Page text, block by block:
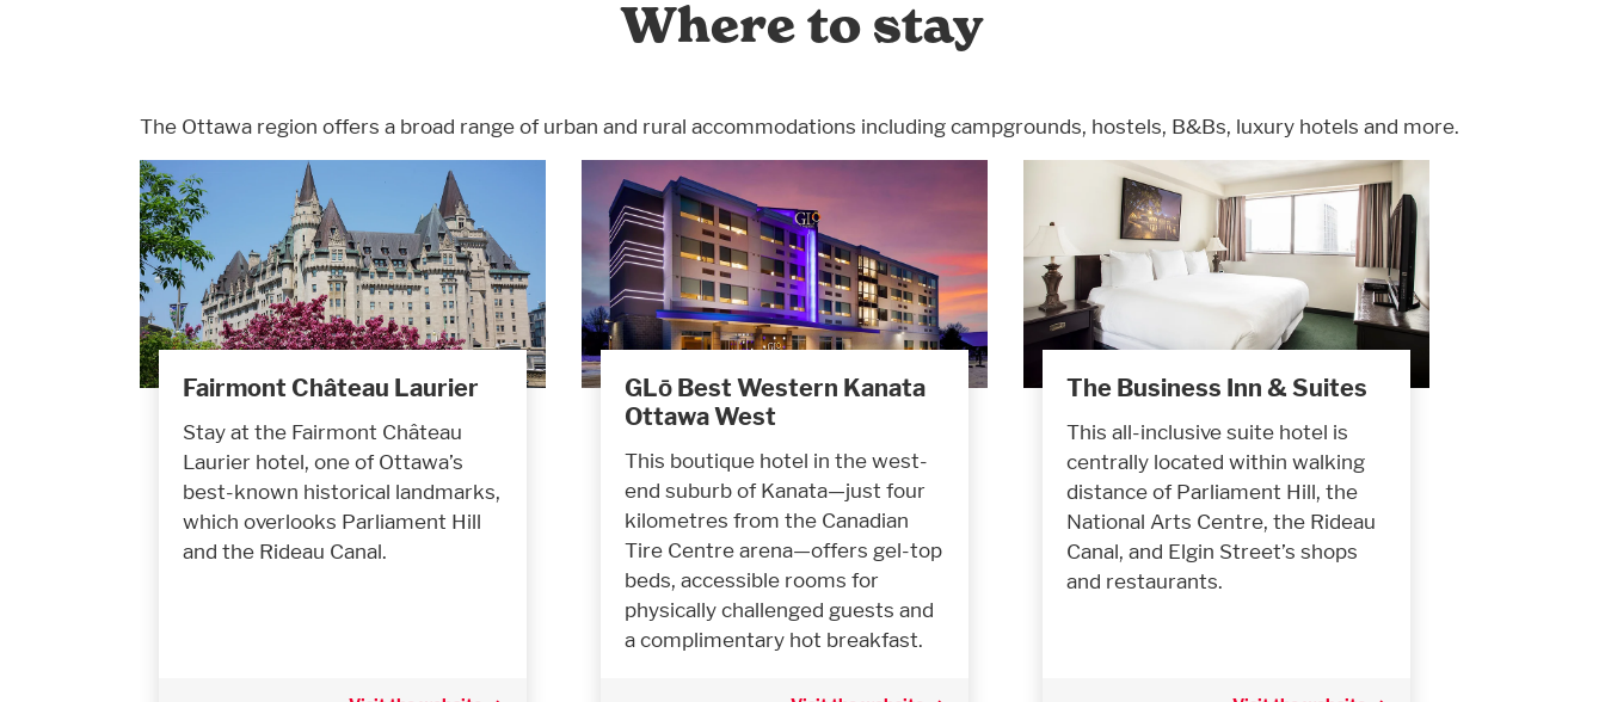
Where to stay
The Ottawa region offers a broad range of urban and rural accommodations including campgrounds, hostels, B&Bs, luxury hotels and more.
Fairmont Château Laurier
Stay at the Fairmont Château
Laurier hotel, one of Ottawa’s
best-known historical landmarks,
which overlooks Parliament Hill
and the Rideau Canal.
GLō Best Western Kanata
Ottawa West
This boutique hotel in the west-
end suburb of Kanata—just four
kilometres from the Canadian
Tire Centre arena—offers gel-top
beds, accessible rooms for
physically challenged guests and
a complimentary hot breakfast.
The Business Inn & Suites
This all-inclusive suite hotel is
centrally located within walking
distance of Parliament Hill, the
National Arts Centre, the Rideau
Canal, and Elgin Street’s shops
and restaurants.